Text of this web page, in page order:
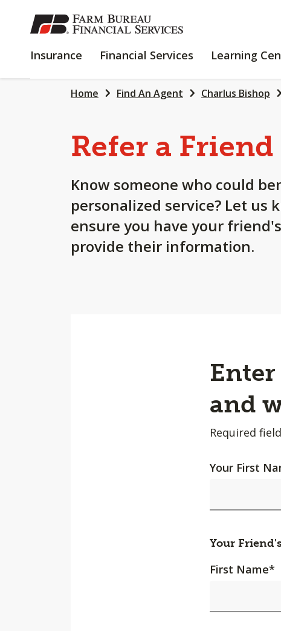
SKIP
TO
CONTENT
Insurance INSURANCE
Financial Services
FINANCIAL
Learning
Home Find An Agent Charlus Bishop
Refer a Friend
Know someone who could
personalized service? Let us
ensure you have your
provide their information.
and
Required
Your First
Your
First Name*